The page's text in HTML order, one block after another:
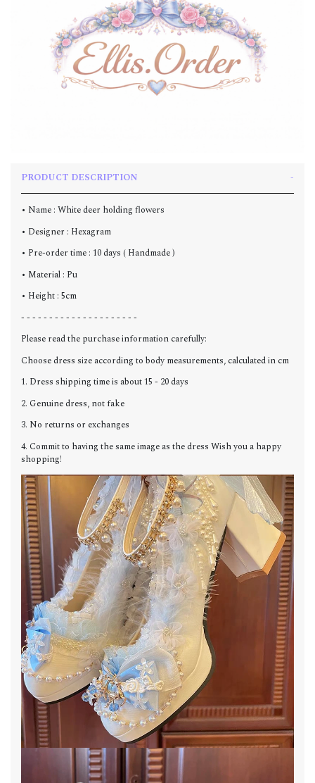
PRODUCT DESCRIPTION
• Name : White deer holding flowers
• Designer : Hexagram
• Pre-order time : 10 days ( Handmade )
• Material : Pu
• Height : 5cm
- - - - - - - - - - - - - - - - - - - - -
Please read the purchase information carefully:
Choose dress size according to body measurements, calculated in cm
1. Dress shipping time is about 15 - 20 days
2. Genuine dress, not fake
3. No returns or exchanges
4. Commit to having the same image as the dress Wish you a happy
shopping!